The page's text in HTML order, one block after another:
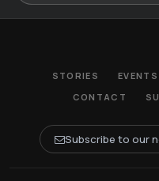
STORIES EVENTS
CONTACT
Subscribe to our